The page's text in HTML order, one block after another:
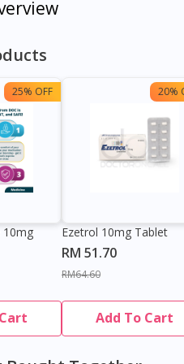
25% OFF
10mg
20%
Ezetrol 10mg Tablet
RM 51.70
RM64.60
Add To Cart